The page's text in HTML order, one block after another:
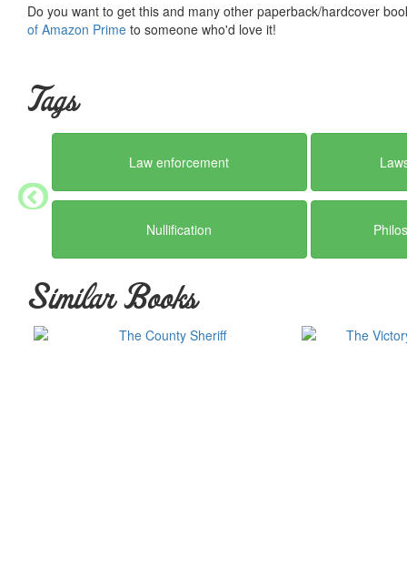
Do you want to get this and many other paperback/hardcover
of Amazon Prime to someone who'd love it!
Tags
Law enforcement
Nullification
Similar Books